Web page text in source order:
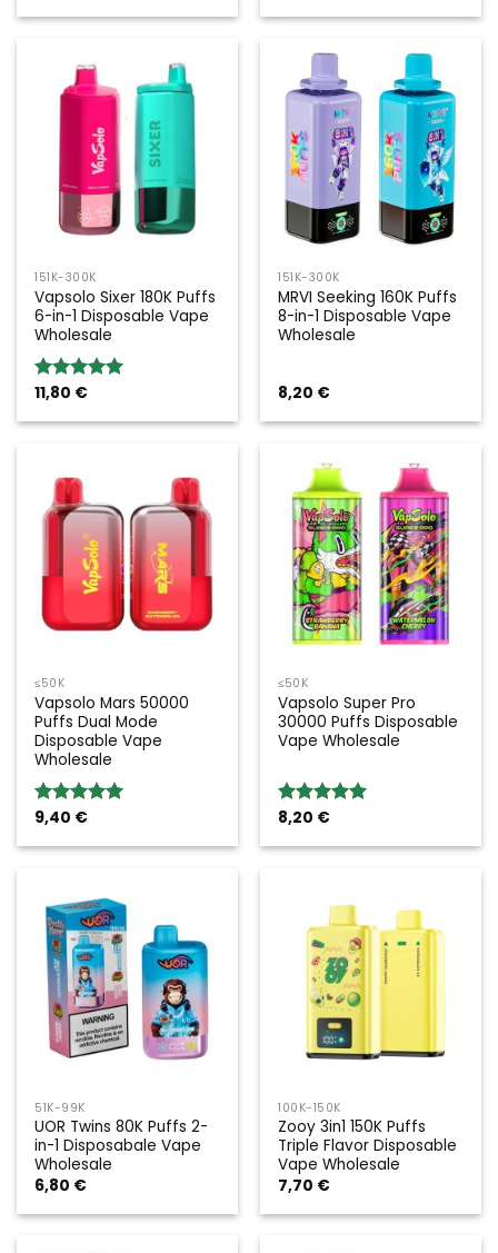
151K-300K
Vapsolo Sixer 180K Puffs
6-in-1 Disposable Vape
Wholesale
Rated5.00
11,80 €
151K-300K
MRVI Seeking 160K Puffs
8-in-1 Disposable Vape
Wholesale
8,20 €
≤50K
Vapsolo Mars 50000
Puffs Dual Mode
Disposable Vape
Wholesale
Rated5.00
9,40 €
≤50K
Vapsolo Super Pro
30000 Puffs Disposable
Vape Wholesale
Rated5.00
8,20 €
51K-99K
UOR Twins 80K Puffs 2-
in-1 Disposabale Vape
Wholesale
6,80 €
100K-150K
Zooy 3in1 150K Puffs
Triple Flavor Disposable
Vape Wholesale
7,70 €